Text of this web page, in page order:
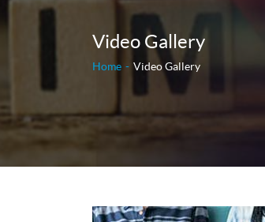
Video Gallery
Home Video Gallery